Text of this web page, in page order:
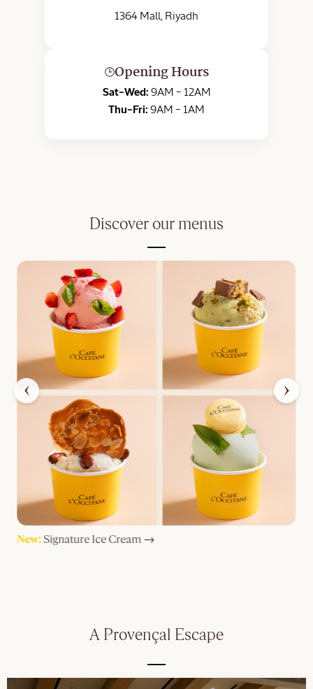
1364 Mall, Riyadh
🕒Opening Hours
Sat–Wed: 9AM – 12AM
Thu–Fri: 9AM – 1AM
Discover our menus
New:Signature Ice Cream →
A Provençal Escape